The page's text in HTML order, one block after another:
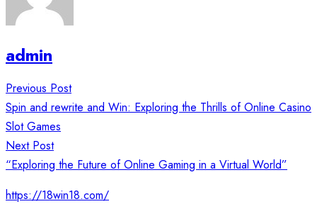
admin
Post
navigation
Previous Post
Spin and rewrite and Win: Exploring the Thrills of Online Casino
Slot Games
Next Post
“Exploring the Future of Online Gaming in a Virtual World”
https://18win18.com/